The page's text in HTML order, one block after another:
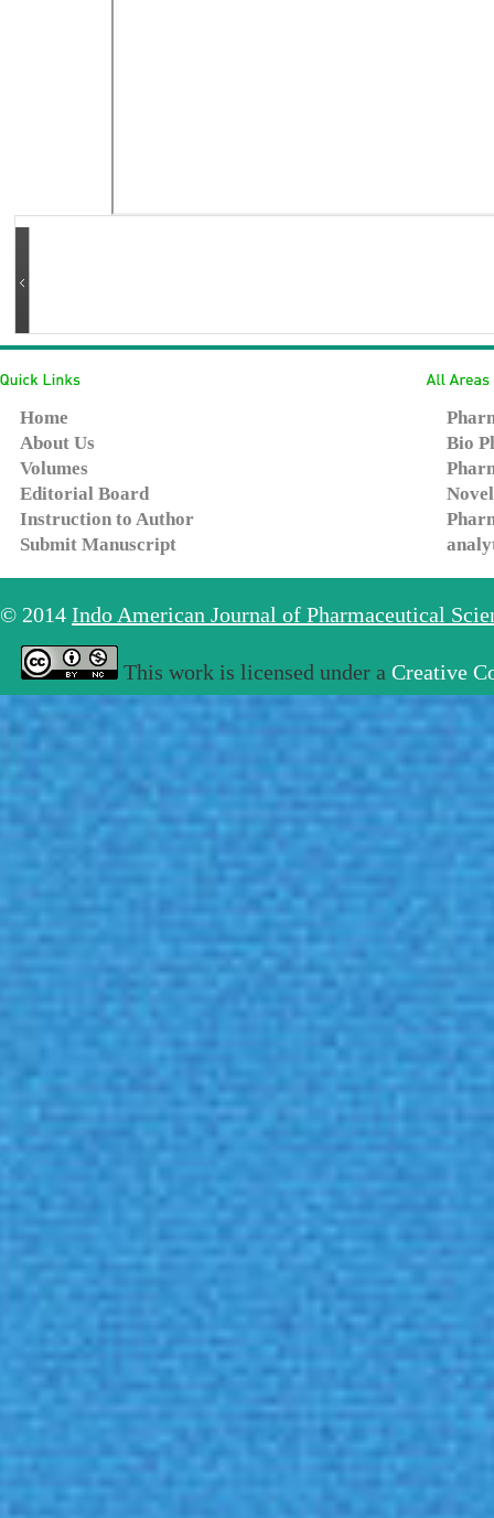
Home
About Us
Volumes
Editorial Board
Instruction to Author
Submit Manuscript
Bio
© 2014 Indo American Journal of Pharmaceutical
This work is licensed under a Creative